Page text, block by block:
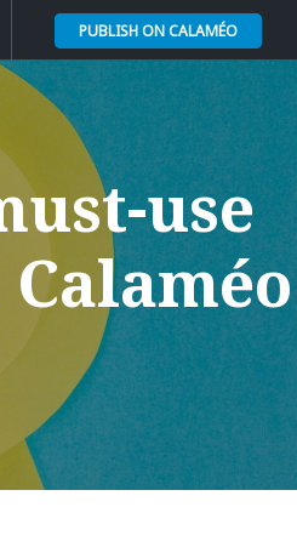
PUBLISH ON CALAMÉO
use